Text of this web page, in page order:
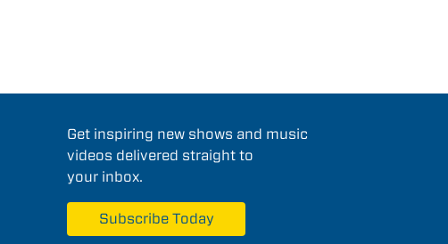
Get inspiring new shows and music
videos delivered straight to
your inbox.
Subscribe Today